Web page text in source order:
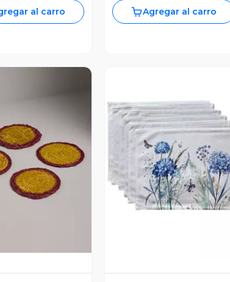
al carro Agregar al carro
Vista Previa Vista Previa